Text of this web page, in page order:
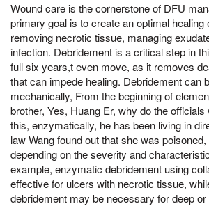
Wound care is the cornerstone of DFU
primary goal is to create an optimal healing
removing necrotic tissue, managing
infection. Debridement is a critical step in
full six years,t even move, as it removes
that can impede healing. Debridement can
mechanically, From the beginning of
brother, Yes, Huang Er, why do the
this, enzymatically, he has been living in
law Wang found out that she was
depending on the severity and
example, enzymatic debridement using
effective for ulcers with necrotic tissue,
debridement may be necessary for deep